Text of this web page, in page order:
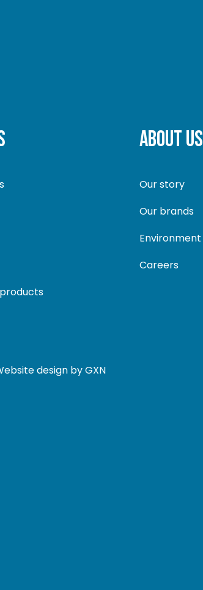
ABOUT US
Our story
Our brands
Environment
Careers
design by GXN